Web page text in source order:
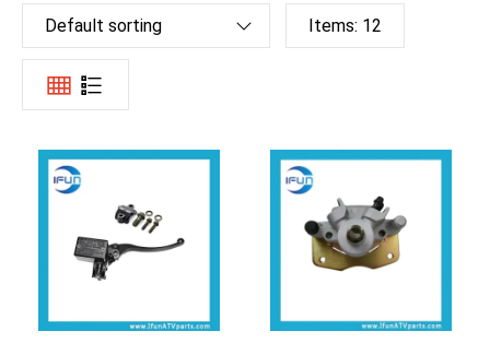
Default sorting Items: 12